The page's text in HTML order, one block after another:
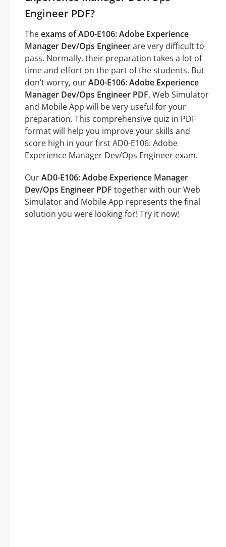
Engineer PDF?
Theexams of AD0-E106: Adobe Experience
Manager Dev/Ops Engineerare very difficult to
pass. Normally, their preparation takes a lot of
time and effort on the part of the students. But
don’t worry, ourAD0-E106: Adobe Experience
Manager Dev/Ops Engineer PDF, Web Simulator
and Mobile App will be very useful for your
preparation. This comprehensive quiz in PDF
format will help you improve your skills and
score high in your first AD0-E106: Adobe
Experience Manager Dev/Ops Engineer exam.
OurAD0-E106: Adobe Experience Manager
Dev/Ops Engineer PDF together with our Web
Simulator and Mobile App represents the final
solution you were looking for! Try it now!